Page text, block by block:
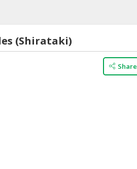
(Shirataki)
Share